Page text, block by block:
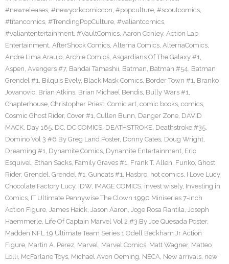
#newreleases, #newyorkcomiccon, #popculture, #scoutcomics,
#titancomics, #TrendingPopCulture, #valiantcomics,
#valiantentertainment, #VaultComics, Aaron Conley, Action Lab
Entertainment, AfterShock Comics, Alterna Comics, AlternaComics,
Andre Lima Araujo, Archie Comics, Asgardians Of The Galaxy #1,
Aspen, Avengers #7, Bandai Tamashii, Batman, Batman #54, Batman
Grendel #1, Bilquis Evely, Black Mask Comics, Border Town #1, Branko
Jovanovic, Brian Atkins, Brian Michael Bendis, Bully Wars #1,
Chapterhouse, Christopher Priest, Comic art, comic books, comics,
Cosmic Ghost Rider, Cover #1, Cullen Bunn, Danger Zone, DAVID
MACK, Day 165, DC, DC COMICS, DEATHSTROKE, Deathstroke #35,
Domino Vol 3 #6 By Greg Land Poster, Donny Cates, Doug Wright,
Dreaming #1, Dynamite Comics, Dynamite Entertainment, Eric
Esquivel, Ethan Sacks, Family Graves #1, Frank T. Allen, Funko, Ghost
Rider, Grendel, Grendel #1, Guncats #1, Hasbro, hot comics, I Love Lucy
Chocolate Factory Lucy, IDW, IMAGE COMICS, invest wisely, Investing in
Comics, IT Ultimate Pennywise The Clown 1990 Miniseries 7-inch
Action Figure, James Haick, Jason Aaron, Joge Rosa Rantila, Joseph
Haemmerle, Life Of Captain Marvel Vol 2 #3 By Joe Quesada Poster,
Madden NFL 19 Ultimate Team Series 1 Odell Beckham Jr Action
Figure, Martin A. Perez, Marvel, Marvel Comics, Matt Wagner, Matteo
Lolli, McFarlane Toys, Michael Avon Oeming, NECA, New arrivals, new